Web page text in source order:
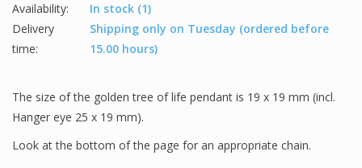
Availability:
In stock (1)
Delivery
time:
Shipping only on Tuesday (ordered before
15.00 hours)
The size of the golden tree of life pendant is 19 x 19 mm (incl.
Hanger eye 25 x 19 mm).
Look at the bottom of the page for an appropriate chain.